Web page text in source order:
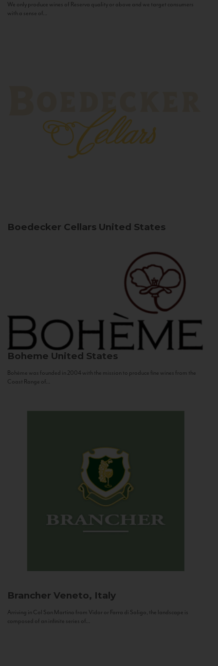
We only produce wines of Reserva quality or above and we target consumers
with a sense of...
Boedecker Cellars United States
Boheme United States
Bohème was founded in 2004 with the mission to produce fine wines from the
Coast Range of...
Brancher Veneto, Italy
Arriving in Col San Martino from Vidor or Farra di Soligo, the landscape is
composed of an infinite series of...